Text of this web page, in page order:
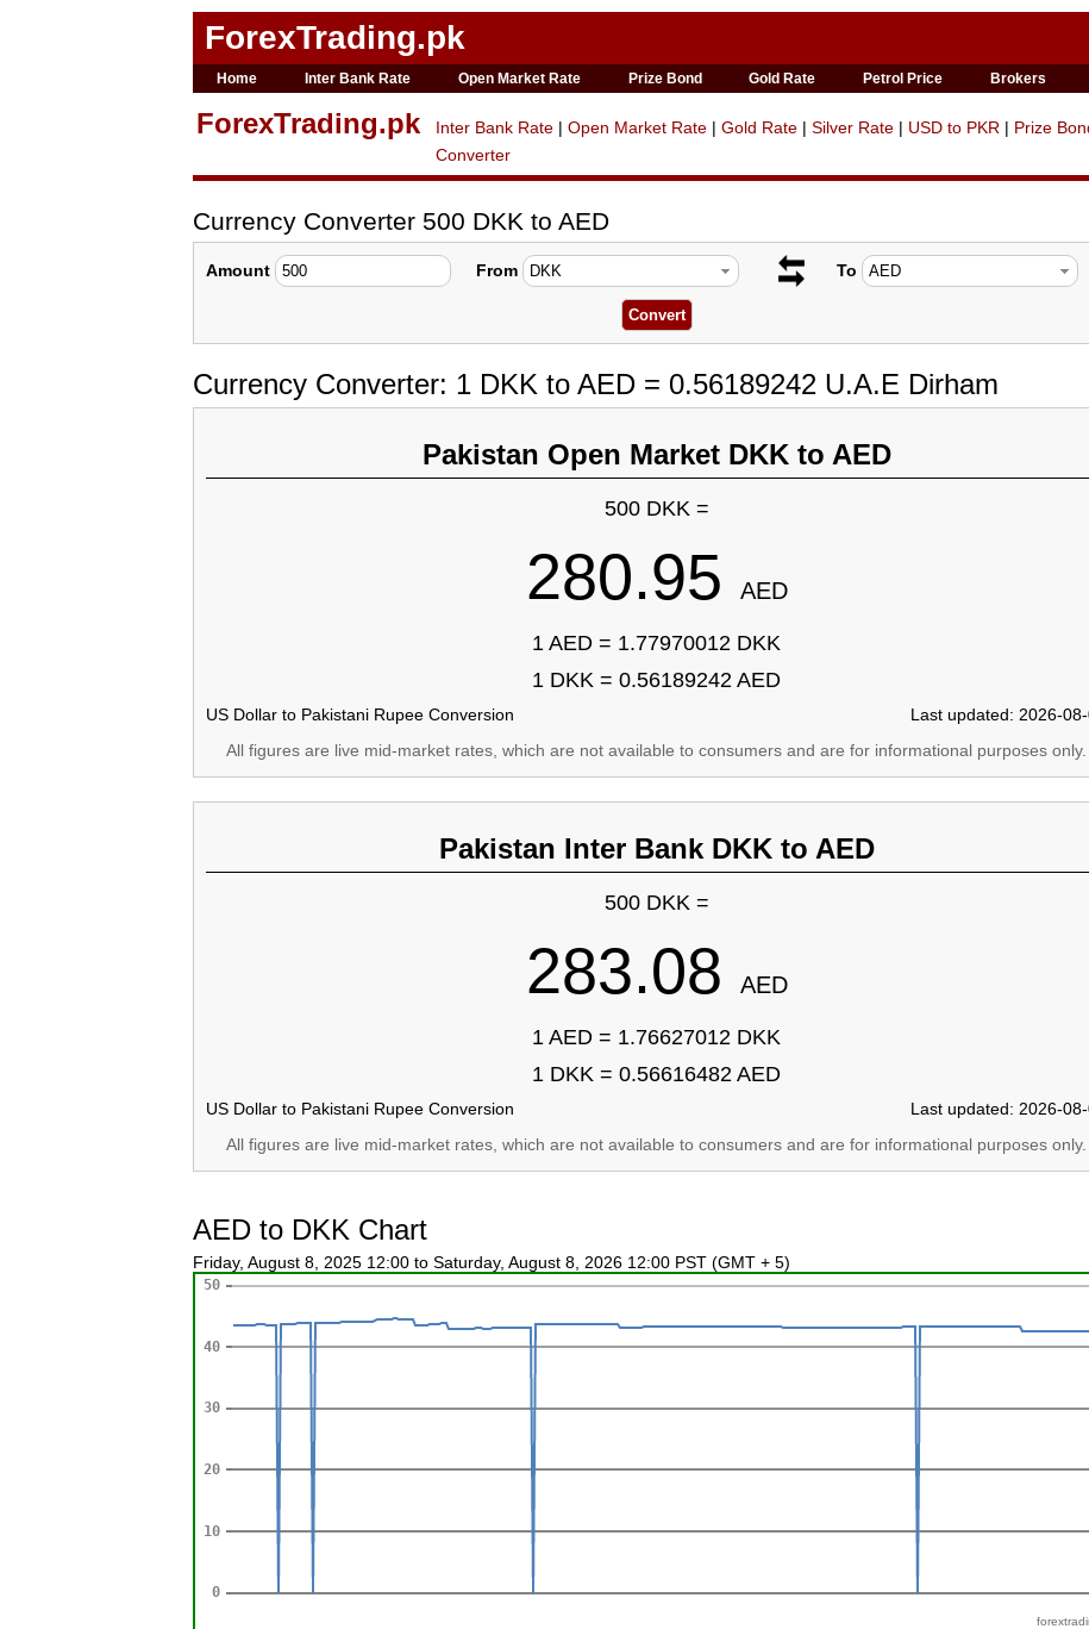
ForexTrading.pk
Home Inter Bank Rate Open Market Rate Prize Bond Gold Rate Petrol Price Brokers
ForexTrading.pk Inter Bank Rate | Open Market Rate | Gold Rate | Silver Rate | USD to PKR | Prize
Converter
Currency Converter 500 DKK to AED
Amount From To
Currency Converter: 1 DKK to AED = 0.56189242 U.A.E Dirham
Pakistan Open Market DKK to AED
500 DKK =
280.95 AED
1 AED = 1.77970012 DKK
1 DKK = 0.56189242 AED
US Dollar to Pakistani Rupee Conversion
Last updated: 2026-
All figures are live mid-market rates, which are not available to consumers and are for informational purposes only.
Pakistan Inter Bank DKK to AED
500 DKK =
283.08 AED
1 AED = 1.76627012 DKK
1 DKK = 0.56616482 AED
US Dollar to Pakistani Rupee Conversion
Last updated: 2026-
All figures are live mid-market rates, which are not available to consumers and are for informational purposes only.
AED to DKK Chart
Friday, August 8, 2025 12:00 to Saturday, August 8, 2026 12:00 PST (GMT + 5)